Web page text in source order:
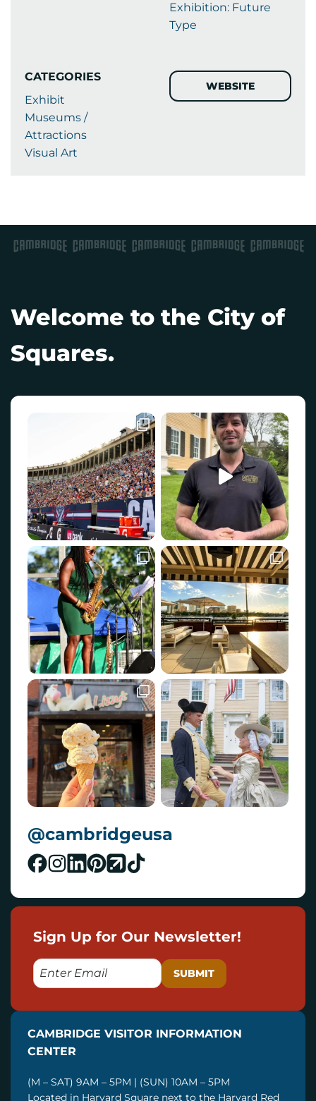
Exhibition: Future
Type
CATEGORIES
Exhibit
Museums /
Attractions
Visual Art
WEBSITE
Welcome to the City of
Squares.
@cambridgeusa
Sign Up for Our Newsletter!
E
M
L
CAMBRIDGE VISITOR INFORMATION
CENTER
(M – SAT) 9AM – 5PM | (SUN) 10AM – 5PM
Located in Harvard Square next to the Harvard Red